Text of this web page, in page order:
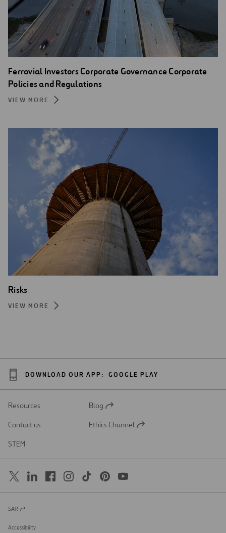
Ferrovial Investors Corporate Governance Corporate
Policies and Regulations
VIEW MORE
Risks
VIEW MORE
DOWNLOAD OUR APP: GOOGLE PLAY
Resources
Open
a
Blog
Contact us
Open
Ethics Channel
STEM
Open
a
new
SAR
Accessibility